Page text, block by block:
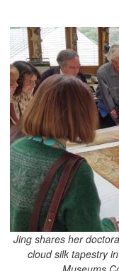
Jing shares her
cloud silk tapestry